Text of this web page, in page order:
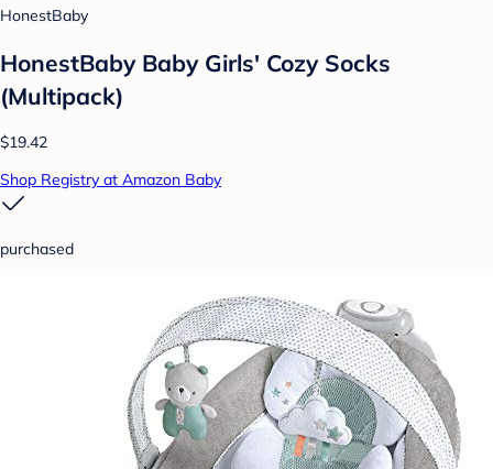
HonestBaby
HonestBaby Baby Girls' Cozy Socks
(Multipack)
$19.42
Shop Registry at Amazon Baby
purchased